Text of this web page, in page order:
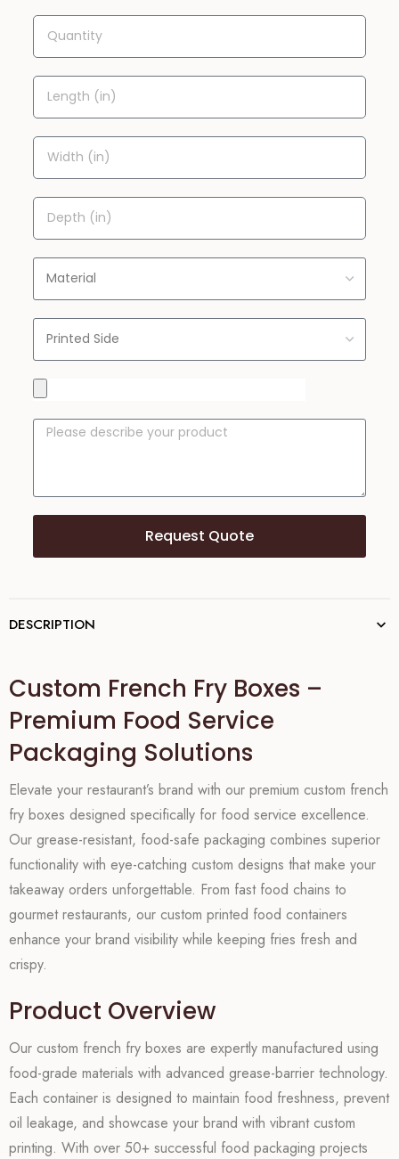
Request Quote
DESCRIPTION
Custom French Fry Boxes –
Premium Food Service
Packaging Solutions
Elevate your restaurant’s brand with our premium custom french
fry boxes designed specifically for food service excellence.
Our grease-resistant, food-safe packaging combines superior
functionality with eye-catching custom designs that make your
takeaway orders unforgettable. From fast food chains to
gourmet restaurants, our custom printed food containers
enhance your brand visibility while keeping fries fresh and
crispy.
Product Overview
Our custom french fry boxes are expertly manufactured using
food-grade materials with advanced grease-barrier technology.
Each container is designed to maintain food freshness, prevent
oil leakage, and showcase your brand with vibrant custom
printing. With over 50+ successful food packaging projects